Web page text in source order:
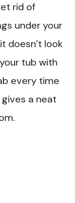
rid of
under your
doesn’t look
tub with
every time
a neat